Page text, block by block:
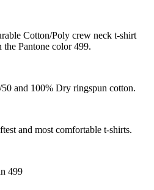
Cotton/Poly crew neck t-shirt
the Pantone color 499.
and 100% Dry ringspun cotton.
and most comfortable t-shirts.
499